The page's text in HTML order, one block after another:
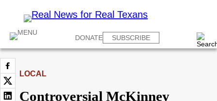
DONATE SUBSCRIBE
LOCAL
Controversial McKinney